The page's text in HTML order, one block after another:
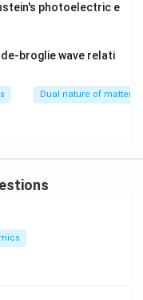
photoelectric e
broglie wave relati
Dual nature of matter